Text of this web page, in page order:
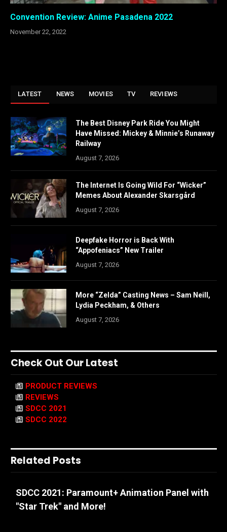
Convention Review: Anime Pasadena 2022
November 22, 2022
LATEST NEWS MOVIES TV REVIEWS
The Best Disney Park Ride You Might
Have Missed: Mickey & Minnie’s Runaway
Railway
August 7, 2026
The Internet Is Going Wild For “Wicker”
Memes About Alexander Skarsgård
August 7, 2026
Deepfake Horror is Back With
“Appofeniacs” New Trailer
August 7, 2026
More “Zelda” Casting News – Sam Neill,
Lydia Peckham, & Others
August 7, 2026
Check Out Our Latest
PRODUCT REVIEWS
REVIEWS
SDCC 2021
SDCC 2022
Related Posts
SDCC 2021: Paramount+ Animation Panel with
"Star Trek" and More!